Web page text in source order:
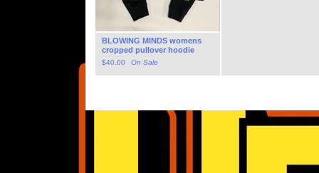
BLOWING MINDS womens
cropped pullover hoodie
$40.00 On Sale